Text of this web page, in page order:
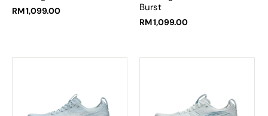
RM 1,099.00
Burst
RM 1,099.00